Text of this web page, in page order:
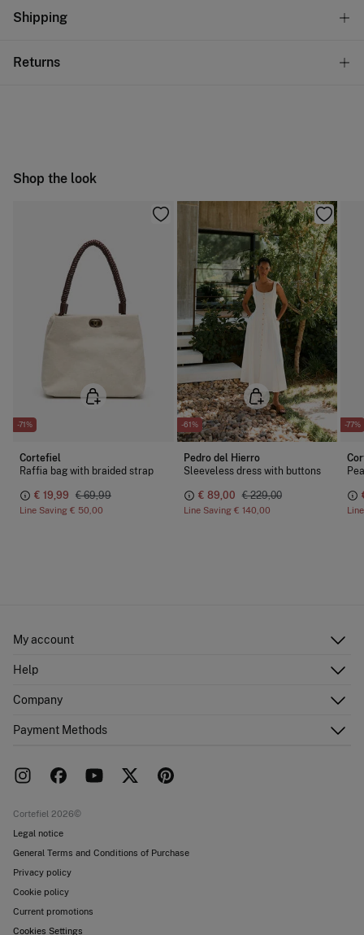
Composition
Care
Shipping
Returns
Ship to warehouse
Shop the look
-71%
Cortefiel
Raffia bag with braided strap
€ 19,99 € 69,99
Line Saving € 50,00
-61%
Pedro del Hierro
Sleeveless dress with buttons
€ 89,00 € 229,00
Line Saving € 140,00
-77%
My account
Shipping addresses
Help
FAQ
Returns and cancellation
Company
Work with us
Payment Methods
Cortefiel 2026©
Legal notice
General Terms and Conditions of Purchase
Privacy policy
Cookie policy
Current promotions
Cookies Settings